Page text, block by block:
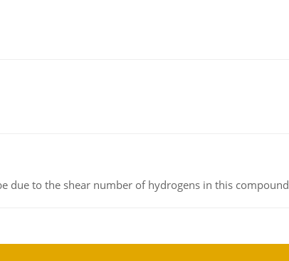
due to the shear number of hydrogens in this compound